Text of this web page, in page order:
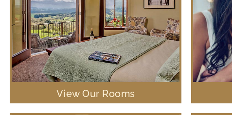
View Our Rooms